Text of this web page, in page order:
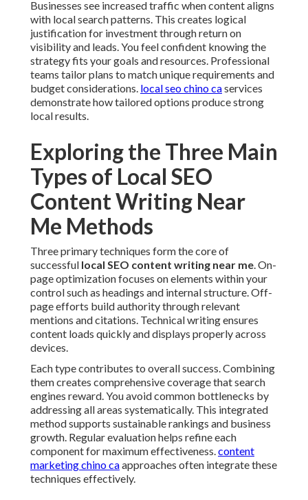
Businesses see increased traffic when content aligns
with local search patterns. This creates logical
justification for investment through return on
visibility and leads. You feel confident knowing the
strategy fits your goals and resources. Professional
teams tailor plans to match unique requirements and
budget considerations. local seo chino caservices
demonstrate how tailored options produce strong
local results.
Exploring the Three Main
Types of Local SEO
Content Writing Near
Me Methods
Three primary techniques form the core of
successful local SEO content writing near me. On-
page optimization focuses on elements within your
control such as headings and internal structure. Off-
page efforts build authority through relevant
mentions and citations. Technical writing ensures
content loads quickly and displays properly across
devices.
Each type contributes to overall success. Combining
them creates comprehensive coverage that search
engines reward. You avoid common bottlenecks by
addressing all areas systematically. This integrated
method supports sustainable rankings and business
growth. Regular evaluation helps refine each
component for maximum effectiveness.content
marketing chino caapproaches often integrate these
techniques effectively.